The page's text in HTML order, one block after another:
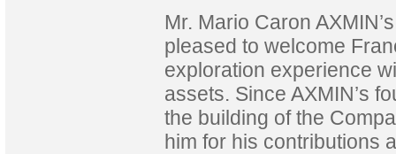
Mr. Mario Caron
pleased to welcome
exploration experience
assets. Since AXMIN’s
the building of the
him for his contributions